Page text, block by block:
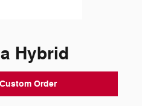
Hybrid
Order